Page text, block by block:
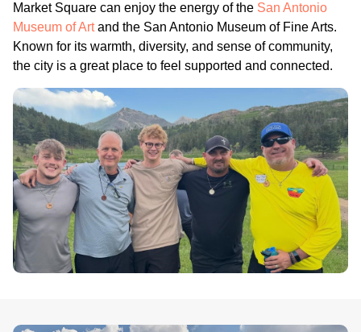
Market Square can enjoy the energy of the San Antonio
Museum of Artand the San Antonio Museum of Fine Arts.
Known for its warmth, diversity, and sense of community,
the city is a great place to feel supported and connected.
.